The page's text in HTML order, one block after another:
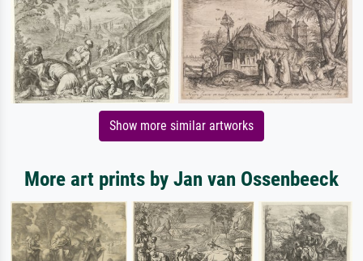
Show more similar artworks
More art prints by Jan van Ossenbeeck